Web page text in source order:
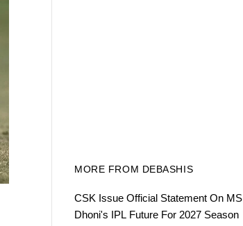
MORE FROM DEBASHIS
CSK Issue Official Statement On MS
Dhoni's IPL Future For 2027 Season